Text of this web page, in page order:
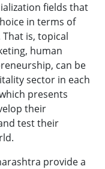
fields that
in terms of
is, topical
human
can be
sector in each
presents
their
test their
provide a